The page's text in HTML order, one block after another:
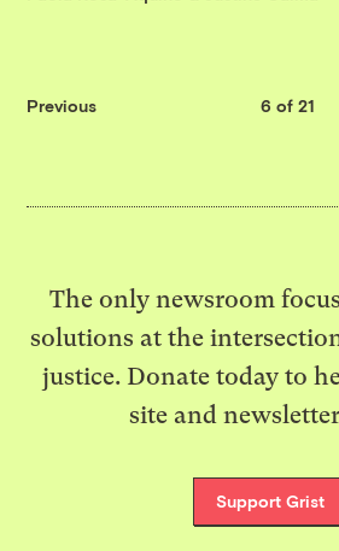
Previous 6 of 21
The only newsroom
solutions at the
justice. Donate today to
site and
Support Grist